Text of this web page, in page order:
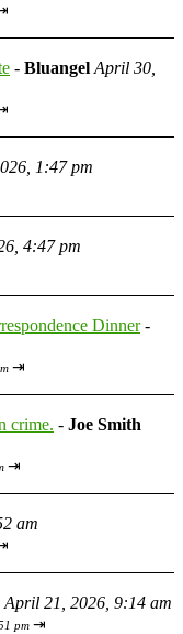
- Bluangel April 30,
1:47 pm
4:47 pm
Dinner-
⇥
crime. - Joe Smith
⇥
am
April 21, 2026, 9:14 am
pm ⇥